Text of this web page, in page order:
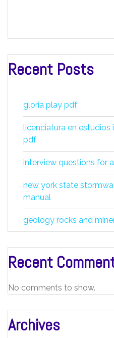
Recent Posts
gloria play pdf
licenciatura en estudios
pdf
interview questions for
new york state
manual
geology rocks and
Recent
No comments to show.
Archives